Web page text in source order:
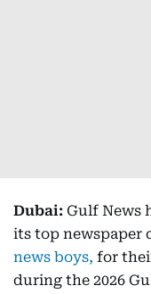
Dubai: Gulf News
its top newspaper
news boys, for
during the 2026